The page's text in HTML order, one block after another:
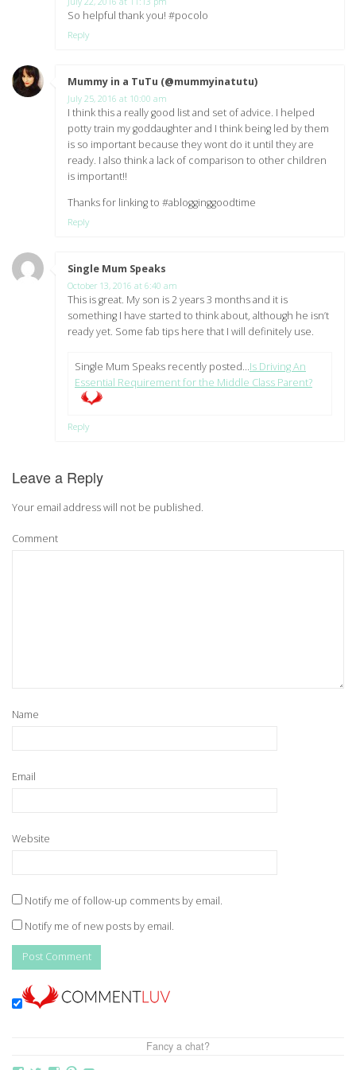
So helpful thank you! #pocolo
Reply
Mummy in a TuTu (@mummyinatutu)
July 25, 2016 at 10:00 am
I think this a really good list and set of advice. I helped
potty train my goddaughter and I think being led by them
is so important because they wont do it until they are
ready. I also think a lack of comparison to other children
is important!!
Thanks for linking to #ablogginggoodtime
Reply
Single Mum Speaks
October 13, 2016 at 6:40 am
This is great. My son is 2 years 3 months and it is
something I have started to think about, although he isn’t
ready yet. Some fab tips here that I will definitely use.
Single Mum Speaks recently posted…Is Driving An
Essential Requirement for the Middle Class Parent?
Reply
Leave a Reply
Your email address will not be published.
Comment
Name
Email
Website
Notify me of follow-up comments by email.
Notify me of new posts by email.
Fancy a chat?